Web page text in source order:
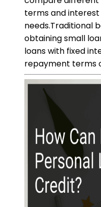
terms and
needs.Traditional
obtaining small
loans with fixed
repayment terms